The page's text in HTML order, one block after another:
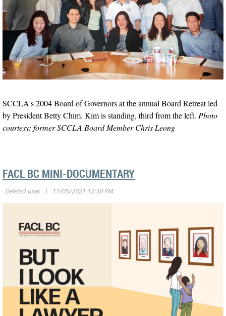
SCCLA's 2004 Board of Governors at the annual Board Retreat led
by President Betty Chim. Kim is standing, third from the left. Photo
courtesy: former SCCLA Board Member Chris Leong
FACL BC MINI-DOCUMENTARY